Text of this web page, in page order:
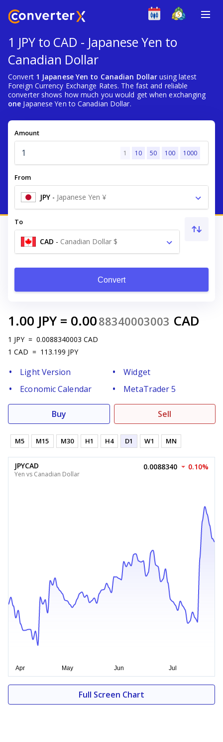
1 JPY to CAD - Japanese Yen to
Canadian Dollar
Convert 1 Japanese Yen to Canadian Dollar using latest
Foreign Currency Exchange Rates. The fast and reliable
converter shows how much you would get when exchanging
one Japanese Yen to Canadian Dollar.
Amount
1 10 50 100 1000
From
JPY - Japanese Yen ¥
To
CAD - Canadian Dollar $
Convert
1.00 JPY = 0.0088340003003 CAD
1 JPY = 0.0088340003 CAD
1 CAD = 113.199 JPY
Light Version
Widget
Economic Calendar
MetaTrader 5
Buy Sell
M5 M15 M30 H1 H4 D1 W1 MN
JPYCAD
Yen vs Canadian Dollar
0.0088340 0.10%
Full Screen Chart